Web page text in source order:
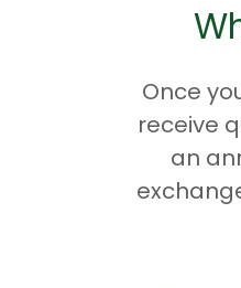
Once
receive
an